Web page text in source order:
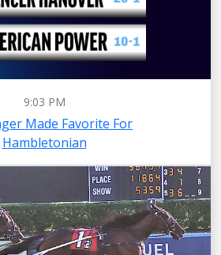
9:03 PM
Made Favorite For
Hambletonian